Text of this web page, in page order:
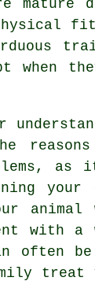
mature
as
your
animal
with a
often
treat